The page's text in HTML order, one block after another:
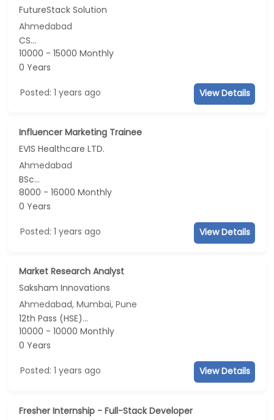
FutureStack Solution
Ahmedabad
CS...
10000 - 15000 Monthly
0 Years
Posted: 1 years ago View Details
Influencer Marketing Trainee
EVIS Healthcare LTD.
Ahmedabad
BSc...
8000 - 16000 Monthly
0 Years
Posted: 1 years ago View Details
Market Research Analyst
Saksham Innovations
Ahmedabad, Mumbai, Pune
12th Pass (HSE)...
10000 - 10000 Monthly
0 Years
Posted: 1 years ago View Details
Fresher Internship - Full-Stack Developer